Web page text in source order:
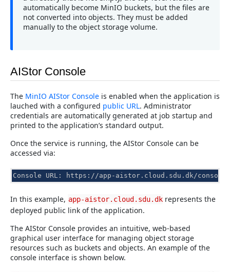
automatically become MinIO buckets, but the files are
not converted into objects. They must be added
manually to the object storage volume.
AIStor Console
The MinIO AIStor Console is enabled when the application is
lauched with a configured public URL. Administrator
credentials are automatically generated at job startup and
printed to the application’s standard output.
Once the service is running, the AIStor Console can be
accessed via:
Console URL: https://app-aistor.cloud.sdu.dk/
In this example, app-aistor.cloud.sdu.dk represents the
deployed public link of the application.
The AIStor Console provides an intuitive, web-based
graphical user interface for managing object storage
resources such as buckets and objects. An example of the
console interface is shown below.